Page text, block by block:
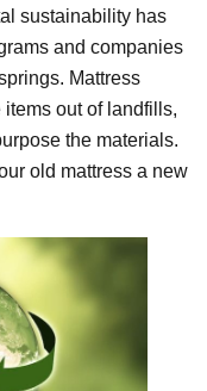
sustainability has
and companies
Mattress
out of landfills,
the materials.
old mattress a new